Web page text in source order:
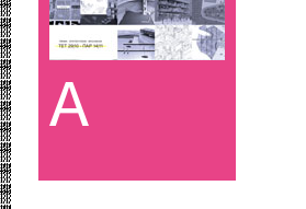
A